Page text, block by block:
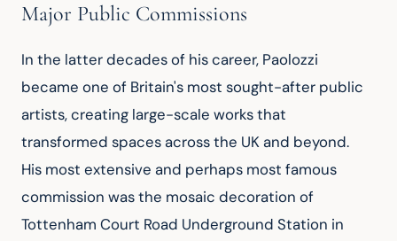
Major Public Commissions
In the latter decades of his career, Paolozzi
became one of Britain's most sought-after public
artists, creating large-scale works that
transformed spaces across the UK and beyond.
His most extensive and perhaps most famous
commission was the mosaic decoration of
Tottenham Court Road Underground Station in